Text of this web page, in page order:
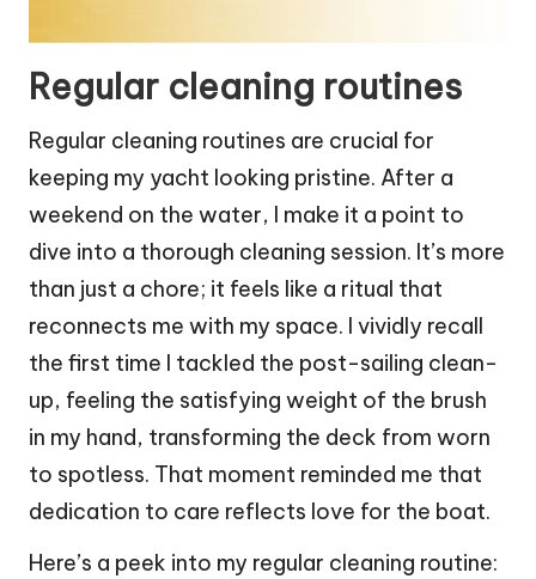
Regular cleaning routines
Regular cleaning routines are crucial for
keeping my yacht looking pristine. After a
weekend on the water, I make it a point to
dive into a thorough cleaning session. It’s more
than just a chore; it feels like a ritual that
reconnects me with my space. I vividly recall
the first time I tackled the post-sailing clean-
up, feeling the satisfying weight of the brush
in my hand, transforming the deck from worn
to spotless. That moment reminded me that
dedication to care reflects love for the boat.
Here’s a peek into my regular cleaning routine: